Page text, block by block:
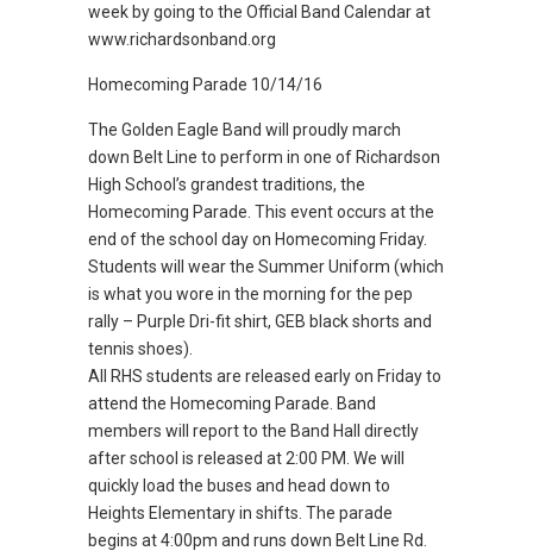
week by going to the Official Band Calendar at
www.richardsonband.org
Homecoming Parade 10/14/16
The Golden Eagle Band will proudly march
down Belt Line to perform in one of Richardson
High School’s grandest traditions, the
Homecoming Parade. This event occurs at the
end of the school day on Homecoming Friday.
Students will wear the Summer Uniform (which
is what you wore in the morning for the pep
rally – Purple Dri-fit shirt, GEB black shorts and
tennis shoes).
All RHS students are released early on Friday to
attend the Homecoming Parade. Band
members will report to the Band Hall directly
after school is released at 2:00 PM. We will
quickly load the buses and head down to
Heights Elementary in shifts. The parade
begins at 4:00pm and runs down Belt Line Rd.